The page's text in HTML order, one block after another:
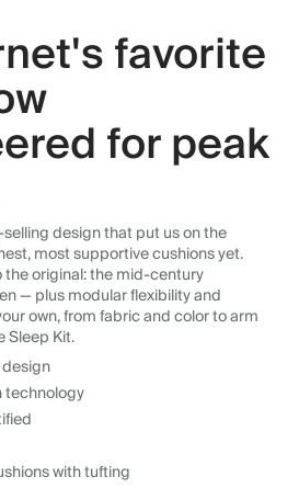
favorite
for peak
design that put us on the
most supportive cushions yet.
original: the mid-century
— plus modular flexibility and
own, from fabric and color to arm
Sleep Kit.
technology
with tufting